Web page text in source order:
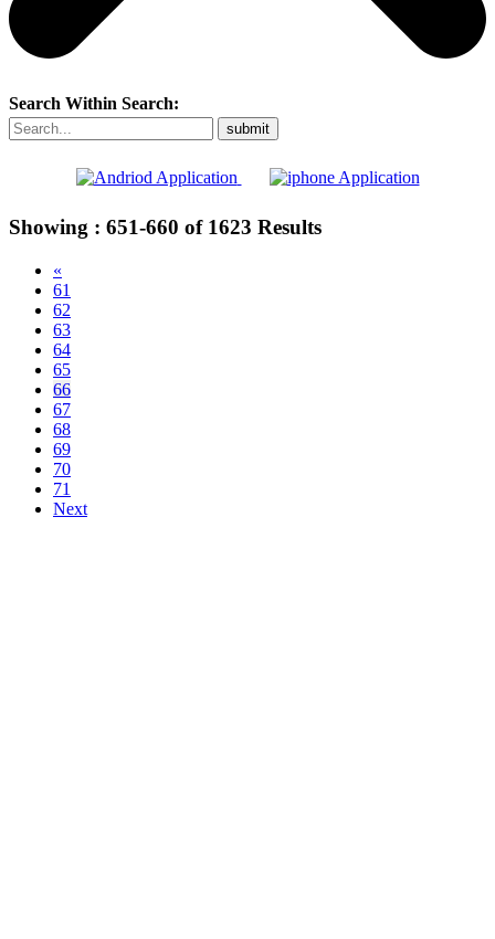
Search Within Search:
Showing : 651-660 of 1623 Results
«
61
62
63
64
65
66
67
68
69
70
71
Next